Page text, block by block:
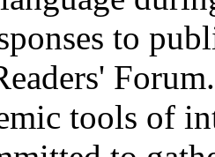
to
tools of